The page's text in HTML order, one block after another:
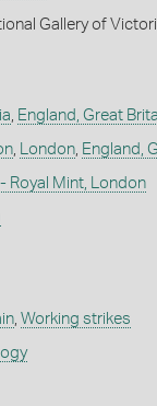
Gallery of
England, Great
, London, England,
Royal Mint, London
, Working strikes